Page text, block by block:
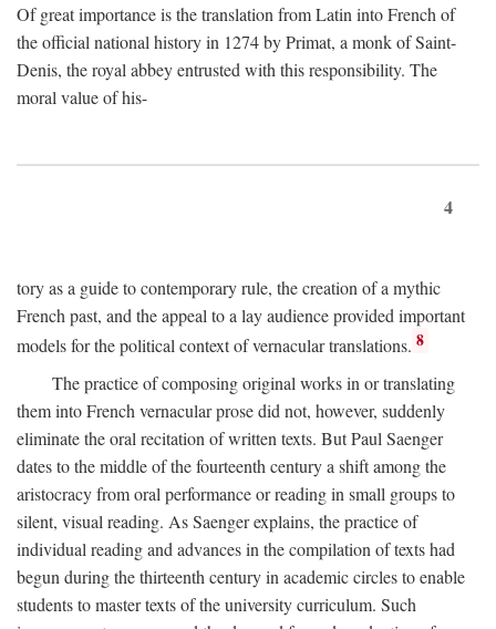
Of great importance is the translation from Latin into French of
the official national history in 1274 by Primat, a monk of Saint-
Denis, the royal abbey entrusted with this responsibility. The
moral value of his-
4
tory as a guide to contemporary rule, the creation of a mythic
French past, and the appeal to a lay audience provided important
models for the political context of vernacular translations. 8
The practice of composing original works in or translating
them into French vernacular prose did not, however, suddenly
eliminate the oral recitation of written texts. But Paul Saenger
dates to the middle of the fourteenth century a shift among the
aristocracy from oral performance or reading in small groups to
silent, visual reading. As Saenger explains, the practice of
individual reading and advances in the compilation of texts had
begun during the thirteenth century in academic circles to enable
students to master texts of the university curriculum. Such